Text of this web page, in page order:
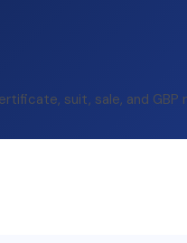
suit, sale, and GBP